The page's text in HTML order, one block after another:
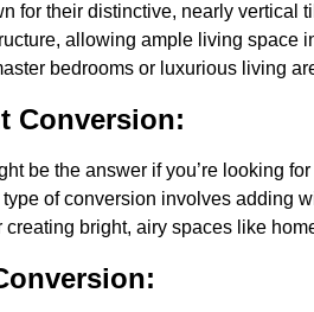
for their distinctive, nearly
allowing ample living space
bedrooms or luxurious living
Conversion:
be the answer if you’re looking
of conversion involves adding
creating bright, airy spaces like